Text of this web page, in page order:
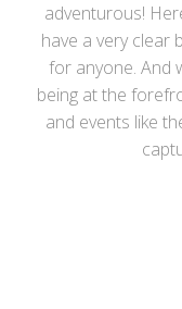
adventurous!
have a very clear
for anyone. And
being at the
and events like